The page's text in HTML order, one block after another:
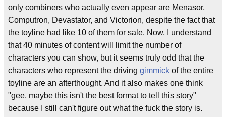
only combiners who actually even appear are Menasor,
Computron, Devastator, and Victorion, despite the fact that
the toyline had like 10 of them for sale. Now, I understand
that 40 minutes of content will limit the number of
characters you can show, but it seems truly odd that the
characters who represent the driving gimmick of the entire
toyline are an afterthought. And it also makes one think
"gee, maybe this isn't the best format to tell this story"
because I still can't figure out what the fuck the story is.